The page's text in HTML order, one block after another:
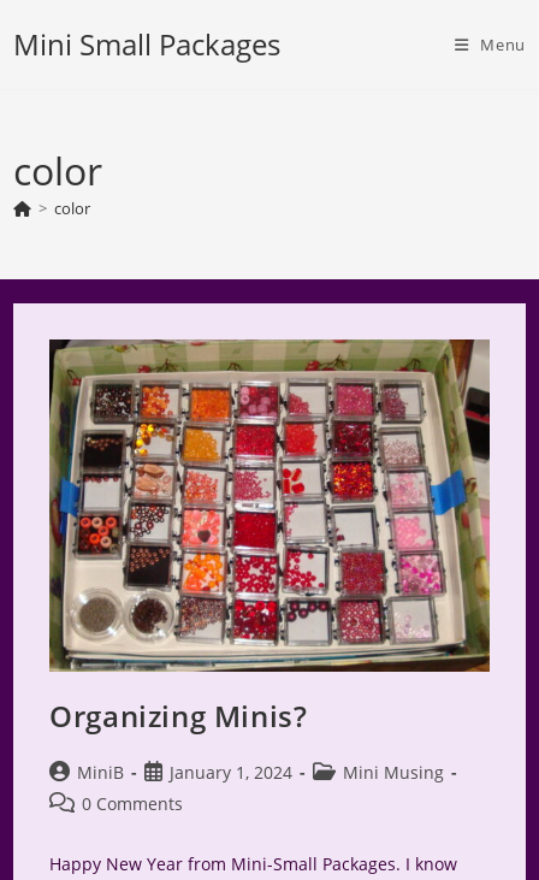
Mini Small Packages Menu
color
> color
Organizing Minis?
Post
author:
MiniB
Post
published:
January 1, 2024
PostMini Musing
Post0 Comments
Happy New Year from Mini-Small Packages. I know